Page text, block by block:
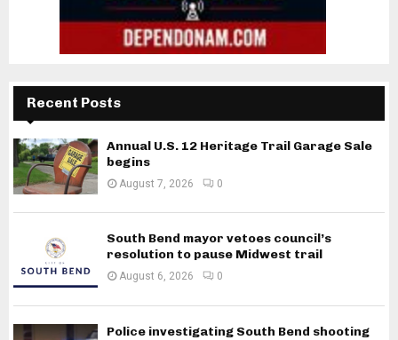
Recent Posts
Annual U.S. 12 Heritage Trail Garage Sale
begins
August 7, 2026 0
South Bend mayor vetoes council’s
resolution to pause Midwest trail
August 6, 2026 0
Police investigating South Bend shooting